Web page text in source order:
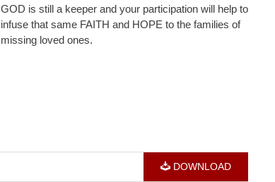
GOD is still a keeper and your participation will help to
infuse that same FAITH and HOPE to the families of
missing loved ones.
DOWNLOAD